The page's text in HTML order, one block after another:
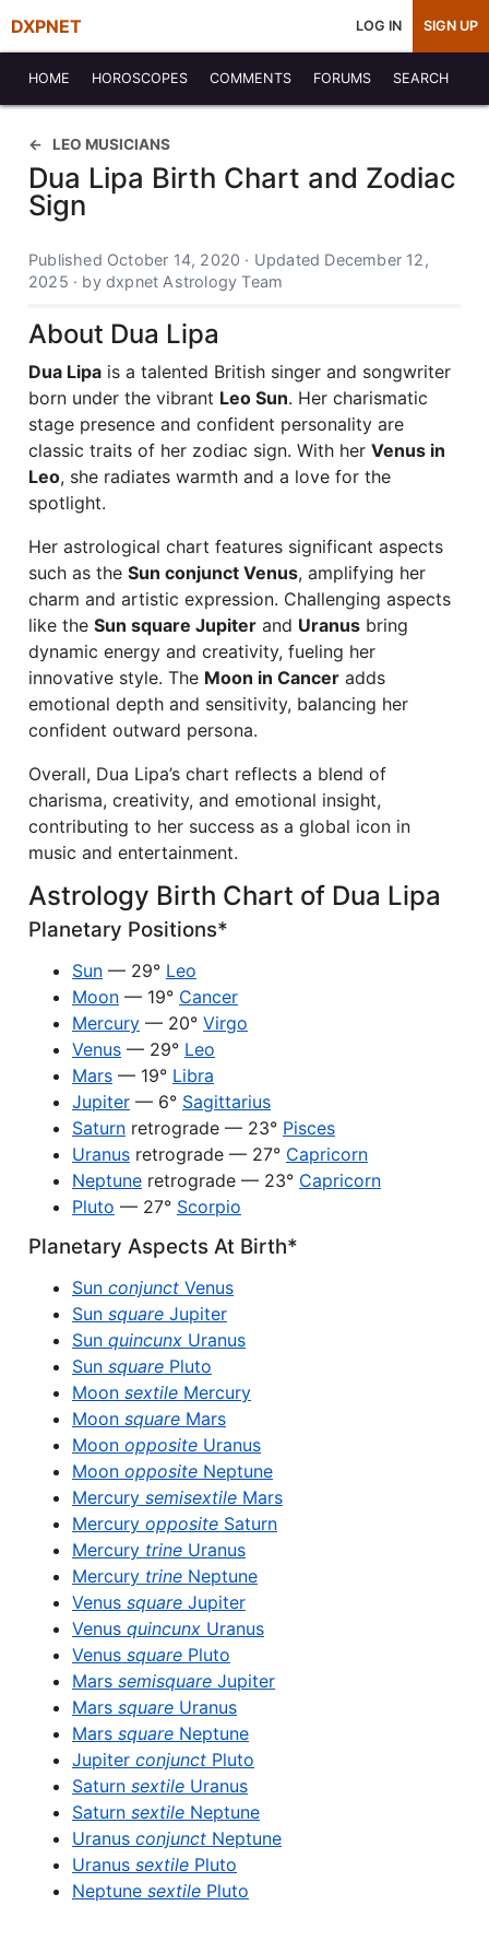
DXPNET LOG IN SIGN UP
HOME HOROSCOPES COMMENTS FORUMS SEARCH
LEO MUSICIANS
Dua Lipa Birth Chart and Zodiac
Sign
Published October 14, 2020 · Updated December 12,
2025 · by dxpnet Astrology Team
About Dua Lipa
Dua Lipa is a talented British singer and songwriter
born under the vibrant Leo Sun. Her charismatic
stage presence and confident personality are
classic traits of her zodiac sign. With her Venus in
Leo, she radiates warmth and a love for the
spotlight.
Her astrological chart features significant aspects
such as the Sun conjunct Venus, amplifying her
charm and artistic expression. Challenging aspects
like the Sun square Jupiter and Uranus bring
dynamic energy and creativity, fueling her
innovative style. The Moon in Cancer adds
emotional depth and sensitivity, balancing her
confident outward persona.
Overall, Dua Lipa’s chart reflects a blend of
charisma, creativity, and emotional insight,
contributing to her success as a global icon in
music and entertainment.
Astrology Birth Chart of Dua Lipa
Planetary Positions*
Sun — 29° Leo
Moon — 19° Cancer
Mercury — 20° Virgo
Venus — 29° Leo
Mars — 19° Libra
Jupiter — 6° Sagittarius
Saturn retrograde — 23° Pisces
Uranus retrograde — 27° Capricorn
Neptune retrograde — 23° Capricorn
Pluto — 27° Scorpio
Planetary Aspects At Birth*
Sun conjunct Venus
Sun square Jupiter
Sun quincunx Uranus
Sun square Pluto
Moon sextile Mercury
Moon square Mars
Moon opposite Uranus
Moon opposite Neptune
Mercury semisextile Mars
Mercury opposite Saturn
Mercury trine Uranus
Mercury trine Neptune
Venus square Jupiter
Venus quincunx Uranus
Venus square Pluto
Mars semisquare Jupiter
Mars square Uranus
Mars square Neptune
Jupiter conjunct Pluto
Saturn sextile Uranus
Saturn sextile Neptune
Uranus conjunct Neptune
Uranus sextile Pluto
Neptune sextile Pluto